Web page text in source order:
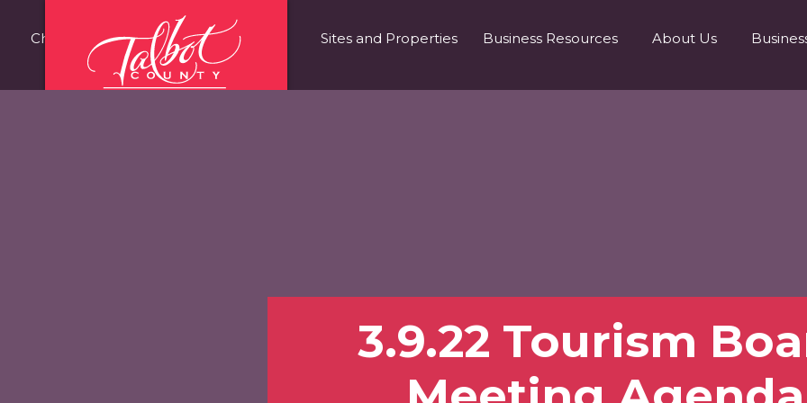
Choose Talbot County Fast Facts Sites and Properties Business Resources About Us
3.9.22 Tourism